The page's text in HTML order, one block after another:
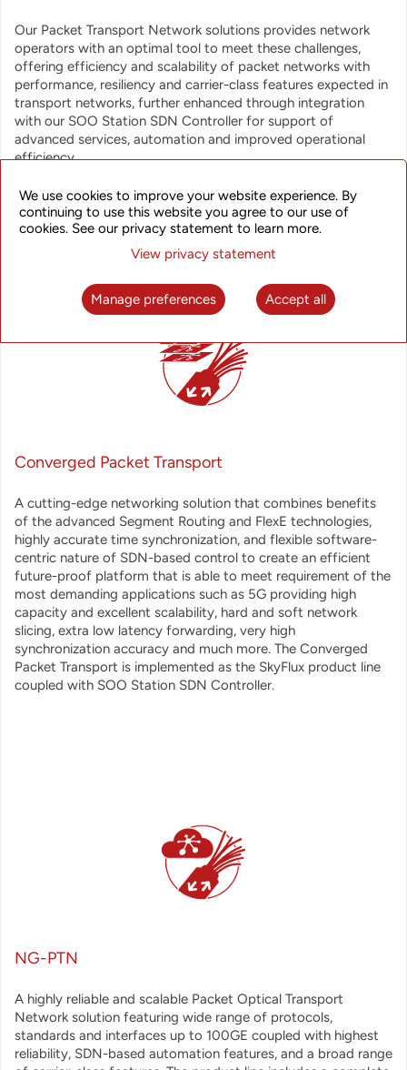
Our Packet Transport Network solutions provides network
operators with an optimal tool to meet these challenges,
offering efficiency and scalability of packet networks with
performance, resiliency and carrier-class features expected in
transport networks, further enhanced through integration
with our SOO Station SDN Controller for support of
advanced services, automation and improved operational
efficiency.
Converged Packet Transport
A cutting-edge networking solution that combines benefits
of the advanced Segment Routing and FlexE technologies,
highly accurate time synchronization, and flexible software-
centric nature of SDN-based control to create an efficient
future-proof platform that is able to meet requirement of the
most demanding applications such as 5G providing high
capacity and excellent scalability, hard and soft network
slicing, extra low latency forwarding, very high
synchronization accuracy and much more. The Converged
Packet Transport is implemented as the SkyFlux product line
coupled with SOO Station SDN Controller.
NG-PTN
A highly reliable and scalable Packet Optical Transport
Network solution featuring wide range of protocols,
standards and interfaces up to 100GE coupled with highest
reliability, SDN-based automation features, and a broad range
We use cookies to improve your website experience. By
continuing to use this website you agree to our use of
cookies. See our privacy statement to learn more.
View privacy statement
Manage preferences Accept all